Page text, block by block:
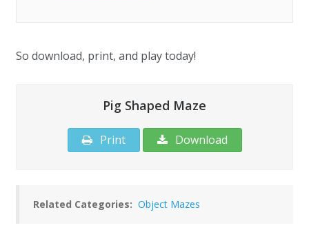
So download, print, and play today!
Pig Shaped Maze
Print Download
Related Categories: Object Mazes